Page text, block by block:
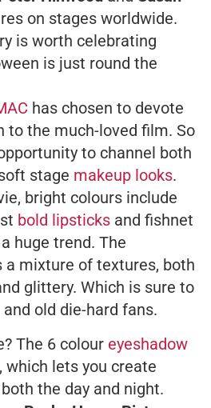
on stages worldwide.
is worth celebrating
is just round the
has chosen to devote
to the much-loved film. So
to channel both
stage makeup looks.
bright colours include
bold lipsticks and fishnet
huge trend. The
a mixture of textures, both
glittery. Which is sure to
old die-hard fans.
The 6 colour eyeshadow
which lets you create
the day and night.